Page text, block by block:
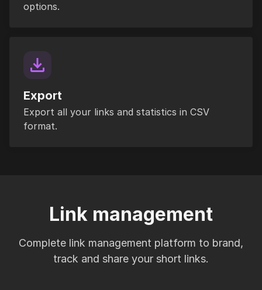
options.
Export
Export all your links and statistics in CSV
format.
Link management
Complete link management platform to brand,
track and share your short links.